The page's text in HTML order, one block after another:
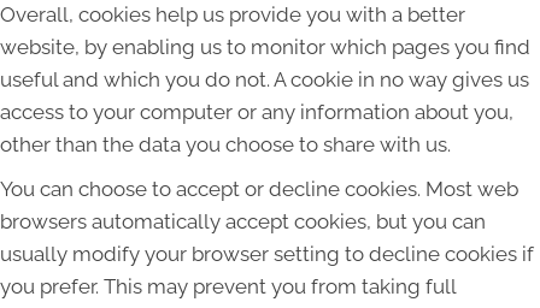
Overall, cookies help us provide you with a better
website, by enabling us to monitor which pages you find
useful and which you do not. A cookie in no way gives us
access to your computer or any information about you,
other than the data you choose to share with us.
You can choose to accept or decline cookies. Most web
browsers automatically accept cookies, but you can
usually modify your browser setting to decline cookies if
you prefer. This may prevent you from taking full